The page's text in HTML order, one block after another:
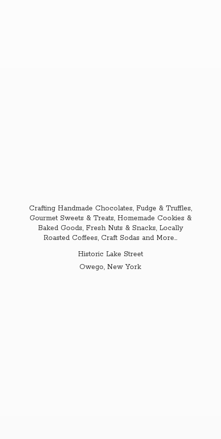
Crafting Handmade Chocolates, Fudge & Truffles,
Gourmet Sweets & Treats, Homemade Cookies &
Baked Goods, Fresh Nuts & Snacks, Locally
Roasted Coffees, Craft Sodas and More...
Historic Lake Street
Owego, New York